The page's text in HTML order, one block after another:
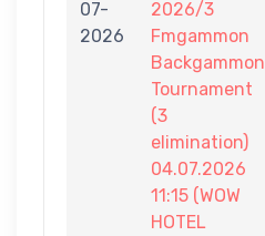
07-
2026
2026/3
Fmgammon
Backgammon
Tournament
(3
elimination)
04.07.2026
11:15 (WOW
HOTEL